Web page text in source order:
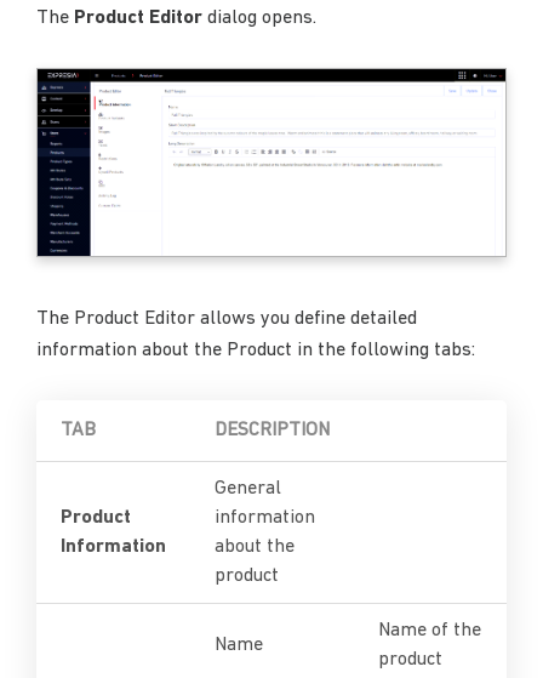
The Product Editor dialog opens.
The Product Editor allows you define detailed
information about the Product in the following tabs:
TAB DESCRIPTION
Product
Information
General
information
about the
product
Name
Name of the
product